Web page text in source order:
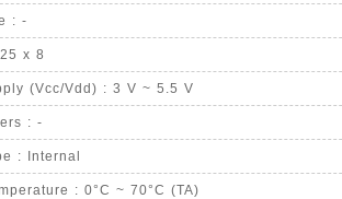
: -
x 8
(Vcc/Vdd) : 3 V ~ 5.5 V
: -
: Internal
: 0°C ~ 70°C (TA)